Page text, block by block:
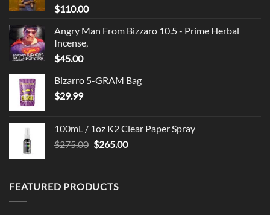
$110.00
Angry Man From Bizzaro 10.5 - Prime Herbal
Incense,
$45.00
Bizarro 5-GRAM Bag
$29.99
100mL / 1oz K2 Clear Paper Spray
$275.00 Original
$275.00.
$265.00Current
FEATURED PRODUCTS